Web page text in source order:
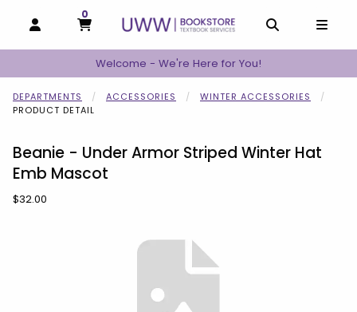
OPEN AND CLOSE PROFILE LINKS
MY CART
0
MY CART, 0 ITEMS
Welcome - We're Here for You!
DEPARTMENTS ACCESSORIES
WINTER ACCESSORIES
PRODUCT DETAIL
Beanie - Under Armor Striped Winter Hat
Emb Mascot
Our Price:
$32.00
Begin product images. Click on product images to enlarge.